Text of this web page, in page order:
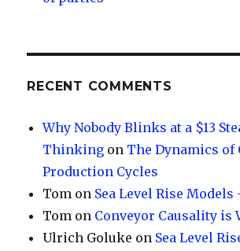
RECENT COMMENTS
Why Nobody Blinks at a $13
Thinking on The Dynamics of
Production Cycles
Tom on Sea Level Rise Models
Tom on Conveyor Causality is
Ulrich Goluke on Sea Level